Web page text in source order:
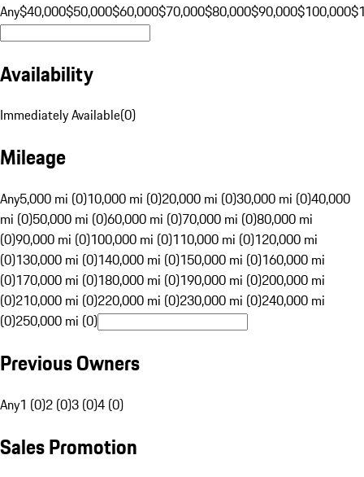
Any$40,000$50,000$60,000$70,000$80,000$90,000$100,000
Availability
Immediately Available(0)
Mileage
Any5,000 mi (0)10,000 mi (0)20,000 mi (0)30,000 mi (0)40,000
mi (0)50,000 mi (0)60,000 mi (0)70,000 mi (0)80,000 mi
(0)90,000 mi (0)100,000 mi (0)110,000 mi (0)120,000 mi
(0)130,000 mi (0)140,000 mi (0)150,000 mi (0)160,000 mi
(0)170,000 mi (0)180,000 mi (0)190,000 mi (0)200,000 mi
(0)210,000 mi (0)220,000 mi (0)230,000 mi (0)240,000 mi
(0)250,000 mi (0)
Previous Owners
Any1 (0)2 (0)3 (0)4 (0)
Sales Promotion